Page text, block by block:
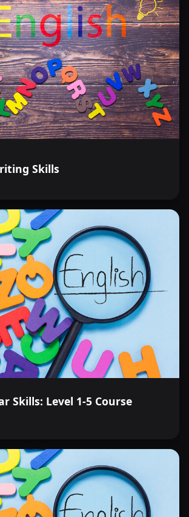
Skills
Skills: Level 1-5 Course